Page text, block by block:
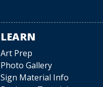
LEARN
Art Prep
Photo Gallery
Sign Material Info